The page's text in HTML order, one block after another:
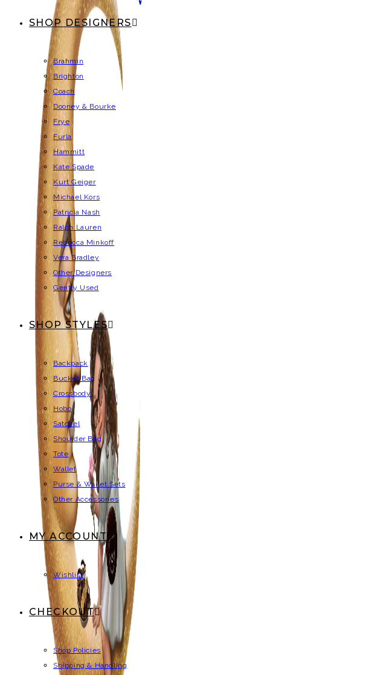
SHOP DESIGNERS
Brahmin
Brighton
Coach
Dooney & Bourke
Frye
Furla
Hammitt
Kate Spade
Kurt Geiger
Michael Kors
Patricia Nash
Ralph Lauren
Rebecca Minkoff
Vera Bradley
Other Designers
Gently Used
SHOP STYLES
Backpack
Bucket Bag
Crossbody
Hobo
Satchel
Shoulder Bag
Tote
Wallet
Purse & Wallet Sets
Other Accessories
MY ACCOUNT
Wishlist
CHECKOUT
Shop Policies
Shipping & Handling